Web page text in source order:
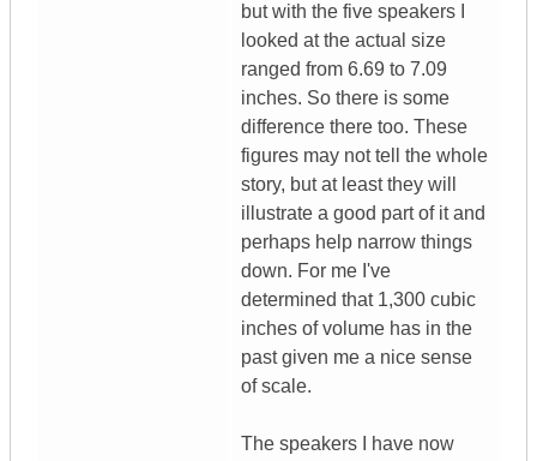
but with the five speakers I
looked at the actual size
ranged from 6.69 to 7.09
inches. So there is some
difference there too. These
figures may not tell the whole
story, but at least they will
illustrate a good part of it and
perhaps help narrow things
down. For me I've
determined that 1,300 cubic
inches of volume has in the
past given me a nice sense
of scale.
The speakers I have now